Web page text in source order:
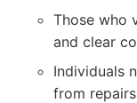
Those who
and clear
Individuals
from